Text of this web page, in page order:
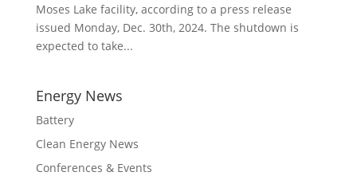
Moses Lake facility, according to a press release
issued Monday, Dec. 30th, 2024. The shutdown is
expected to take...
Energy News
Battery
Clean Energy News
Conferences & Events